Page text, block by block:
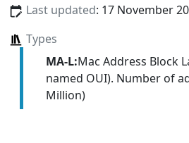
Last updated: 17 November
Types
MA-L:Mac Address Block
named OUI). Number of
Million)